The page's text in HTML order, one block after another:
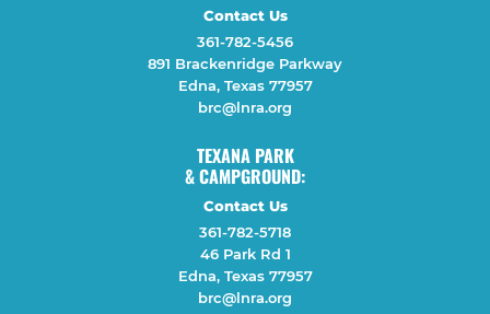
Contact Us
361-782-5456
891 Brackenridge Parkway
Edna, Texas 77957
brc@lnra.org
TEXANA PARK
& CAMPGROUND:
Contact Us
361-782-5718
46 Park Rd 1
Edna, Texas 77957
brc@lnra.org